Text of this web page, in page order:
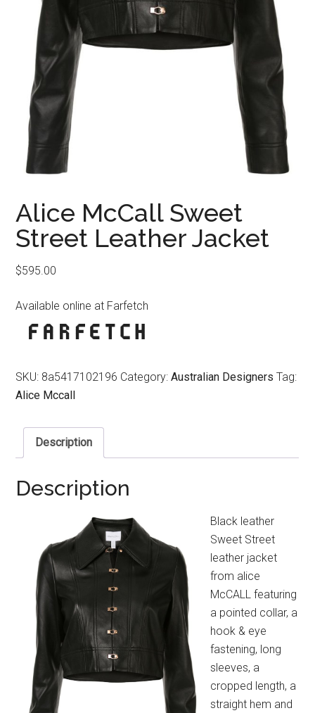
Alice McCall Sweet
Street Leather Jacket
$595.00
Available online at Farfetch
SKU: 8a5417102196 Category:Australian Designers Tag:
Alice Mccall
Description
Description
Black leather
Sweet Street
leather jacket
from alice
McCALL featuring
a pointed collar, a
hook & eye
fastening, long
sleeves, a
cropped length, a
straight hem and